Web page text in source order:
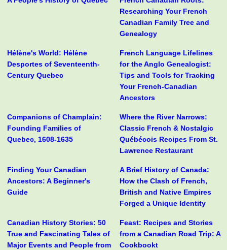
Researching Your French
Canadian Family Tree and
Genealogy
Hélène's World: Hélène
Desportes of Seventeenth-
Century Quebec
French Language Lifelines
for the Anglo Genealogist:
Tips and Tools for Tracking
Your French-Canadian
Ancestors
Companions of Champlain:
Founding Families of
Quebec, 1608-1635
Where the River Narrows:
Classic French & Nostalgic
Québécois Recipes From St.
Lawrence Restaurant
Finding Your Canadian
Ancestors: A Beginner's
Guide
A Brief History of Canada:
How the Clash of French,
British and Native Empires
Forged a Unique Identity
Canadian History Stories: 50
True and Fascinating Tales of
Major Events and People from
Feast: Recipes and Stories
from a Canadian Road Trip: A
Cookbookt